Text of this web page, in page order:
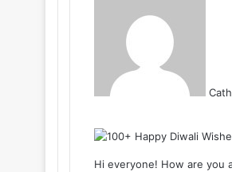
Hi everyone! How are you